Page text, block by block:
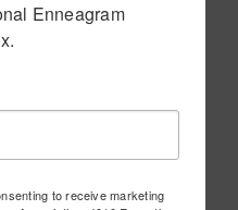
Enneagram
to receive marketing